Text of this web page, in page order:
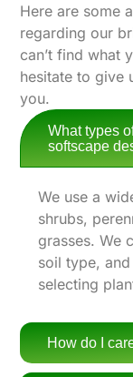
Here are some
regarding our
can’t find what
hesitate to give
you.
What types
softscape
We use a
shrubs,
grasses. We
soil type,
selecting
How do I